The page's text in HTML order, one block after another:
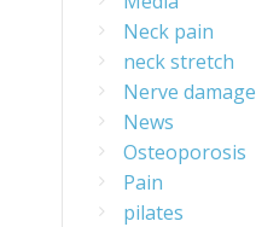
Neck pain
neck stretch
Nerve damage
News
Osteoporosis
Pain
pilates